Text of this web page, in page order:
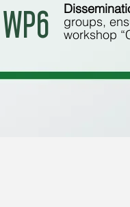
WP6
groups,
workshop